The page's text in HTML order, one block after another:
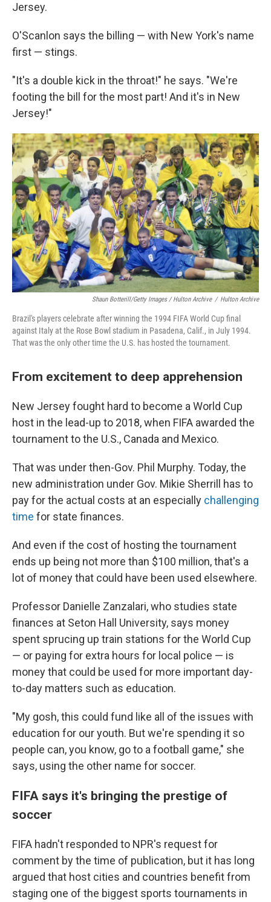
Jersey.
O'Scanlon says the billing — with New York's name
first — stings.
"It's a double kick in the throat!" he says. "We're
footing the bill for the most part! And it's in New
Jersey!"
Shaun Botterill/Getty Images / Hulton Archive / Hulton Archive
Brazil's players celebrate after winning the 1994 FIFA World Cup final
against Italy at the Rose Bowl stadium in Pasadena, Calif., in July 1994.
That was the only other time the U.S. has hosted the tournament.
From excitement to deep apprehension
New Jersey fought hard to become a World Cup
host in the lead-up to 2018, when FIFA awarded the
tournament to the U.S., Canada and Mexico.
That was under then-Gov. Phil Murphy. Today, the
new administration under Gov. Mikie Sherrill has to
pay for the actual costs at an especially challenging
time for state finances.
And even if the cost of hosting the tournament
ends up being not more than $100 million, that's a
lot of money that could have been used elsewhere.
Professor Danielle Zanzalari, who studies state
finances at Seton Hall University, says money
spent sprucing up train stations for the World Cup
— or paying for extra hours for local police — is
money that could be used for more important day-
to-day matters such as education.
"My gosh, this could fund like all of the issues with
education for our youth. But we're spending it so
people can, you know, go to a football game," she
says, using the other name for soccer.
FIFA says it's bringing the prestige of
soccer
FIFA hadn't responded to NPR's request for
comment by the time of publication, but it has long
argued that host cities and countries benefit from
staging one of the biggest sports tournaments in